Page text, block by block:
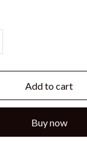
Add to cart
Buy now